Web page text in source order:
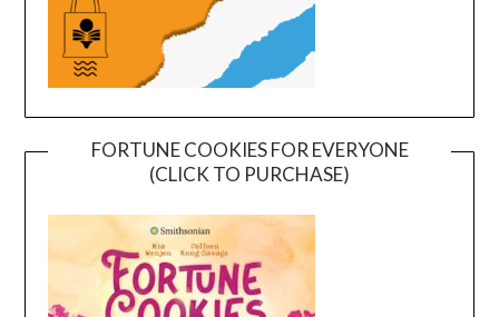
FORTUNE COOKIES FOR EVERYONE
(CLICK TO PURCHASE)